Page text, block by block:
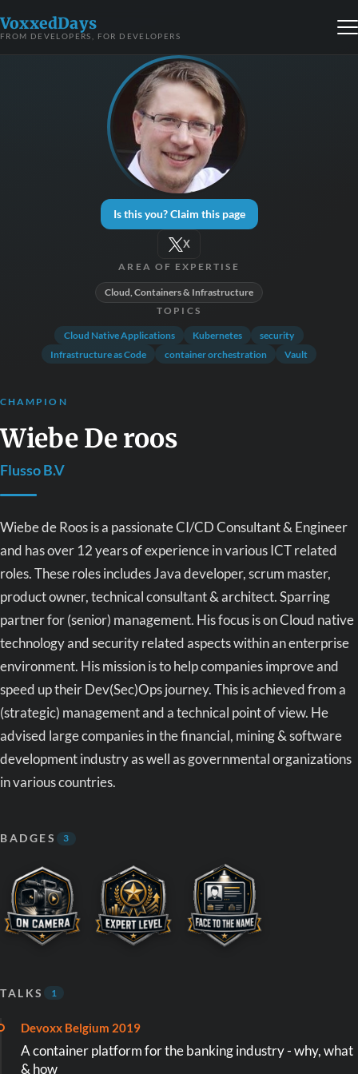
VoxxedDays
FROM DEVELOPERS, FOR DEVELOPERS
Is this you? Claim this page
X
AREA OF EXPERTISE
Cloud, Containers & Infrastructure
TOPICS
Cloud Native Applications Kubernetes
security
Infrastructure as Code
container orchestration Vault
CHAMPION
Wiebe De roos
Flusso B.V
Wiebe de Roos is a passionate CI/CD Consultant & Engineer
and has over 12 years of experience in various ICT related
roles. These roles includes Java developer, scrum master,
product owner, technical consultant & architect. Sparring
partner for (senior) management. His focus is on Cloud native
technology and security related aspects within an enterprise
environment. His mission is to help companies improve and
speed up their Dev(Sec)Ops journey. This is achieved from a
(strategic) management and a technical point of view. He
advised large companies in the financial, mining & software
development industry as well as governmental organizations
in various countries.
BADGES 3
TALKS 1
Devoxx Belgium 2019
A container platform for the banking industry - why, what
& how